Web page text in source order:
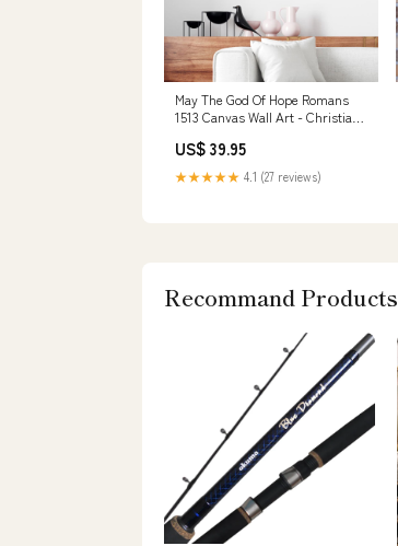
May The God Of Hope Romans
1513 Canvas Wall Art - Christian
metalornament
US$ 39.95
★★★★★ 4.1 (27 reviews)
Recommand Products